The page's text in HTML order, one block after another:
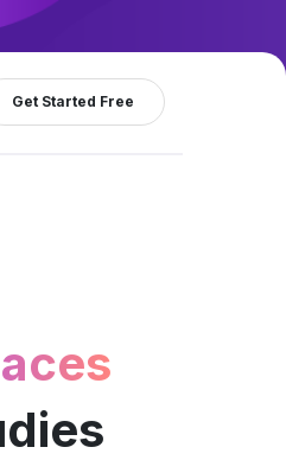
Get Started Free